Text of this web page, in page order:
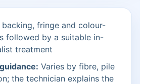
backing, fringe and colour-
followed by a suitable in-
treatment
Varies by fibre, pile
the technician explains the